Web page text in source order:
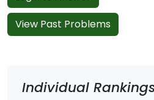
View Past Problems
Individual